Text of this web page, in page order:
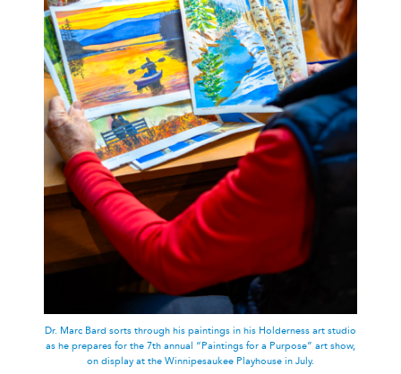
Dr. Marc Bard sorts through his paintings in his Holderness art studio
as he prepares for the 7th annual “Paintings for a Purpose” art show,
on display at the Winnipesaukee Playhouse in July.